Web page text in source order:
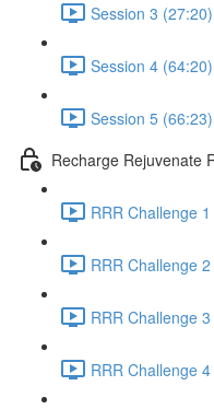
Session 3 (27:20)
Session 4 (64:20)
Session 5 (66:23)
Recharge Rejuvenate
RRR Challenge
RRR Challenge
RRR Challenge
RRR Challenge